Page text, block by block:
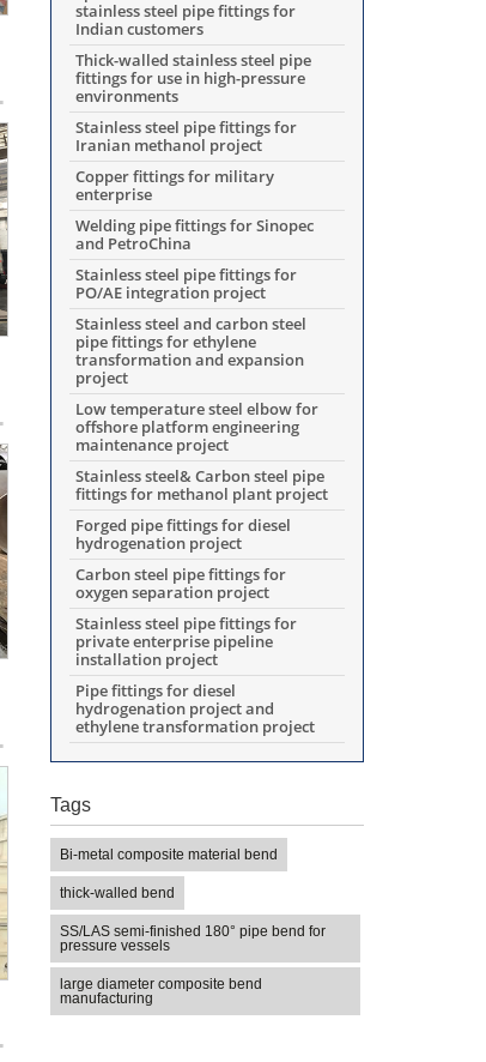
stainless steel pipe fittings for
Indian customers
Thick-walled stainless steel pipe
fittings for use in high-pressure
environments
Stainless steel pipe fittings for
Iranian methanol project
Copper fittings for military
enterprise
Welding pipe fittings for Sinopec
and PetroChina
Stainless steel pipe fittings for
PO/AE integration project
Stainless steel and carbon steel
pipe fittings for ethylene
transformation and expansion
project
Low temperature steel elbow for
offshore platform engineering
maintenance project
Stainless steel& Carbon steel pipe
fittings for methanol plant project
Forged pipe fittings for diesel
hydrogenation project
Carbon steel pipe fittings for
oxygen separation project
Stainless steel pipe fittings for
private enterprise pipeline
installation project
Pipe fittings for diesel
hydrogenation project and
ethylene transformation project
Tags
Bi-metal composite material bend
thick-walled bend
SS/LAS semi-finished 180° pipe bend for
pressure vessels
large diameter composite bend
manufacturing